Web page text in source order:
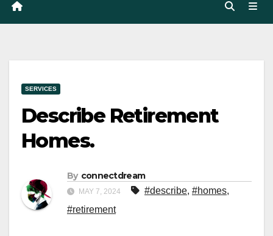
SERVICES
Describe Retirement
Homes.
By connectdream
MAY 7, 2024 #describe, #homes,
#retirement